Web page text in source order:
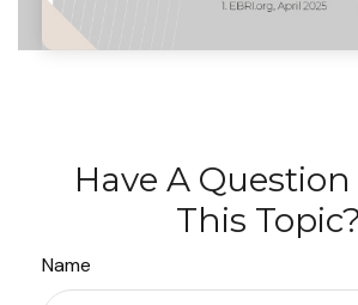
Have A
This Topic?
Name